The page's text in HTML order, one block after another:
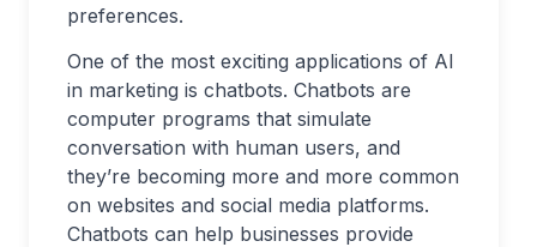
preferences.
One of the most exciting applications of AI
in marketing is chatbots. Chatbots are
computer programs that simulate
conversation with human users, and
they’re becoming more and more common
on websites and social media platforms.
Chatbots can help businesses provide